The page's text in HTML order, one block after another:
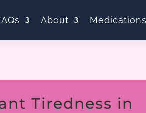
About Medications
Tiredness in